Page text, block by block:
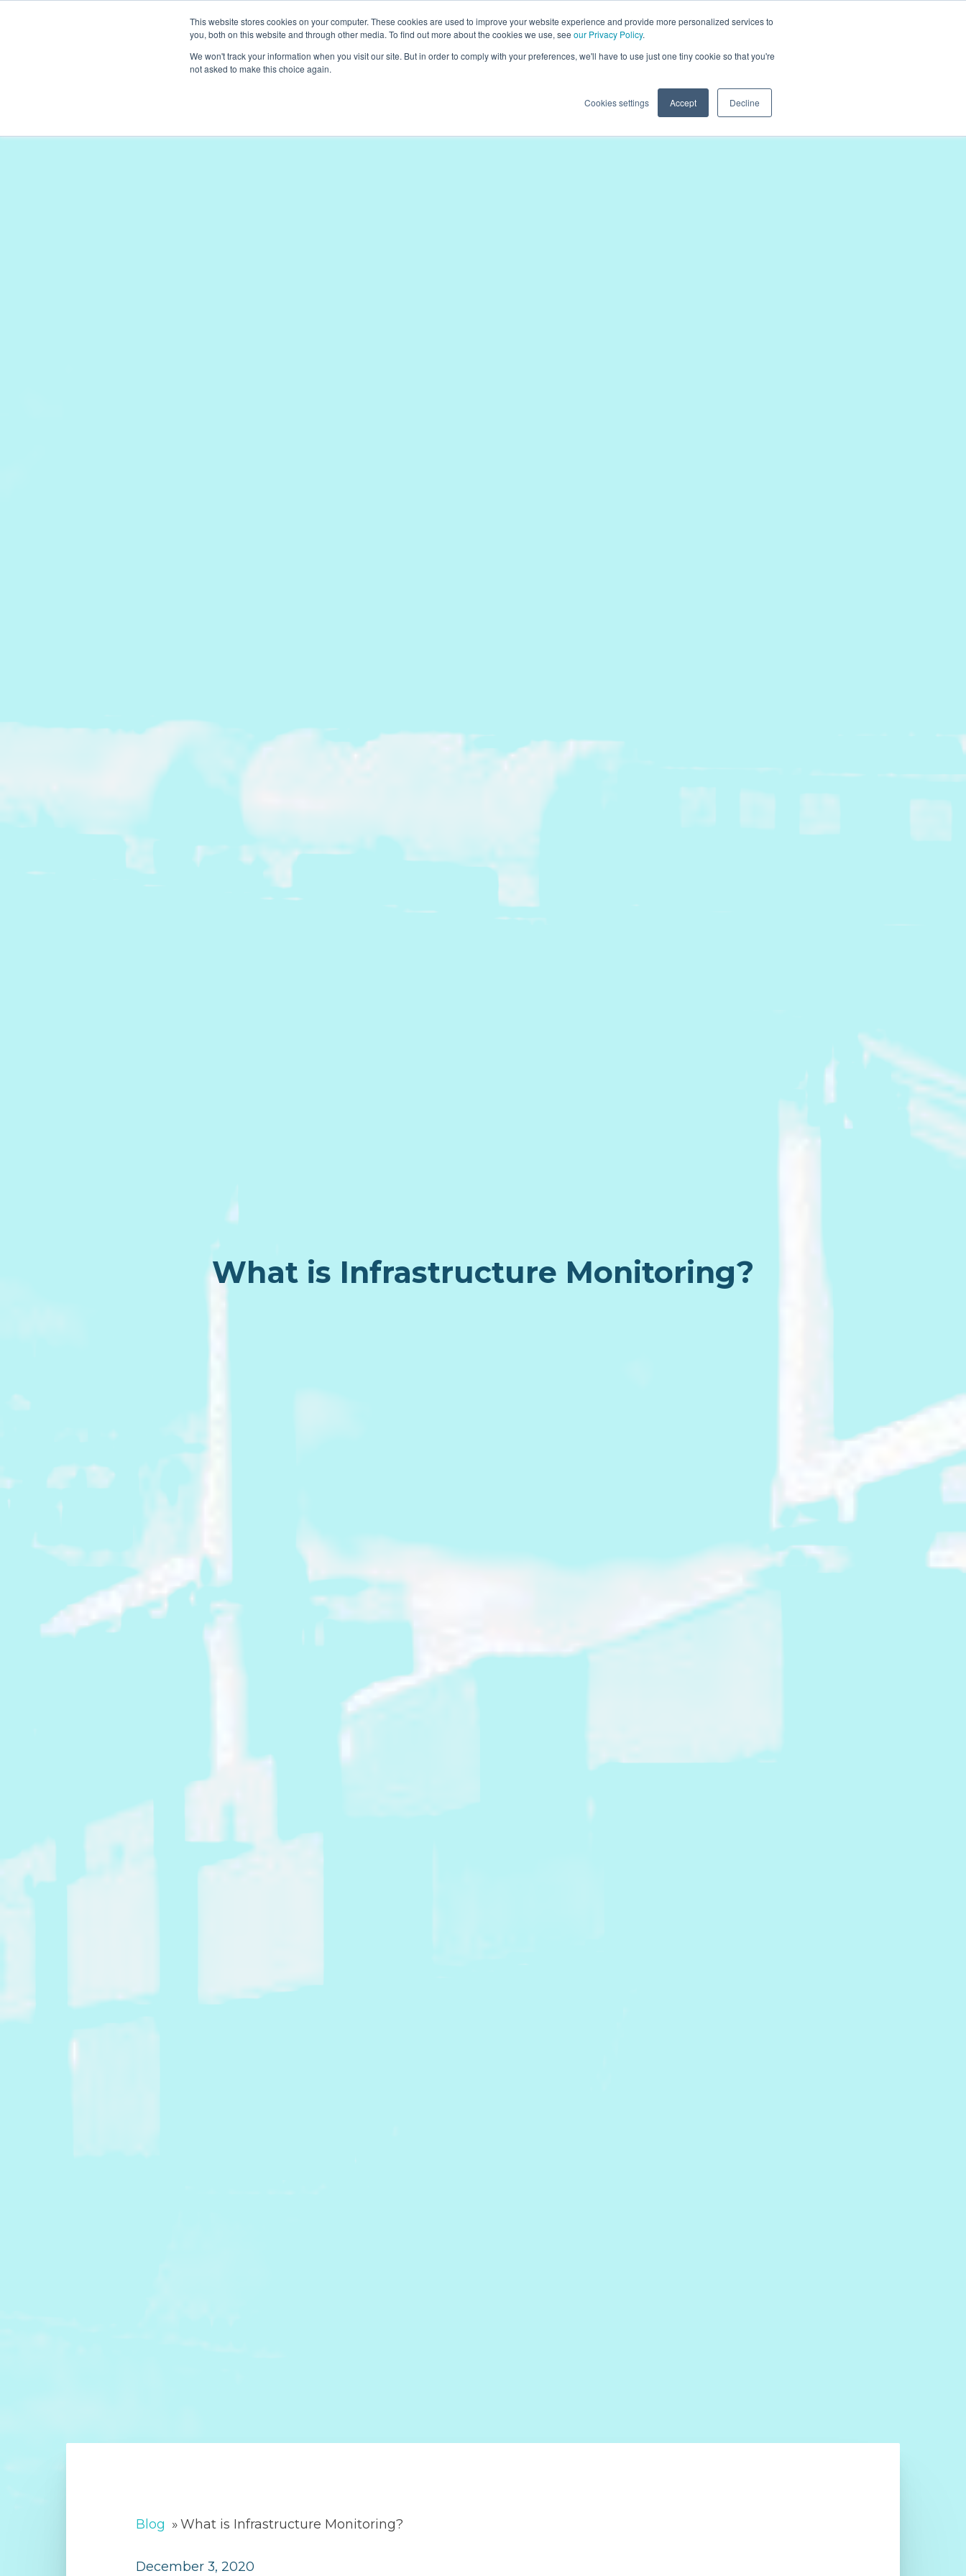
This website stores cookies on your computer. These cookies are used to improve your website experience and provide more personalized services to
you, both on this website and through other media. To find out more about the cookies we use, see our Privacy Policy.
We won't track your information when you visit our site. But in order to comply with your preferences, we'll have to use just one tiny cookie so that you're
not asked to make this choice again.
Cookies settings Accept Decline
What is Infrastructure Monitoring?
Blog »What is Infrastructure Monitoring?
December 3, 2020